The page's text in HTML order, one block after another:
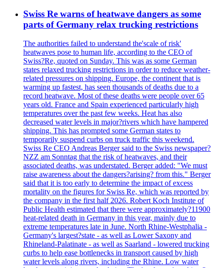
Swiss Re warns of heatwave dangers as some
parts of Germany relax trucking restrictions
The authorities failed to understand the'scale of risk'
heatwaves pose to human life, according to the CEO of
Swiss?Re, quoted on Sunday. This was as some German
states relaxed trucking restrictions in order to reduce weather-
related pressures on shipping. Europe, the continent that is
warming up fastest, has seen thousands of deaths due to a
record heatwave. Most of these deaths were people over 65
years old. France and Spain experienced particularly high
temperatures over the past few weeks. Heat has also
decreased water levels in major?rivers which have hampered
shipping. This has prompted some German states to
temporarily suspend curbs on truck traffic this weekend.
Swiss Re CEO Andreas Berger said to the Swiss newspaper?
NZZ am Sonntag that the risk of heatwaves, and their
associated deaths, was understated. Berger added: "We must
raise awareness about the dangers?arising? from this." Berger
said that it is too early to determine the impact of excess
mortality on the figures for Swiss Re, which was reported by
the company in the first half 2026. Robert Koch Institute of
Public Health estimated that there were approximately?11900
heat-related death in Germany in this year, mainly due to
extreme temperatures late in June. North Rhine-Westphalia -
Germany's largest?state - as well as Lower Saxony and
Rhineland-Palatinate - as well as Saarland - lowered trucking
curbs to help ease bottlenecks in transport caused by high
water levels along rivers, including the Rhine. Low water